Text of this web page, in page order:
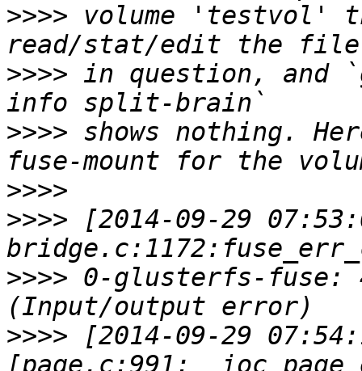
>>>> volume 'testvol'
>>>> in question, and
>>>> shows nothing.
>>>>
>>>> [2014-09-29
>>>> 0-glusterfs-fuse:
>>>> [2014-09-29